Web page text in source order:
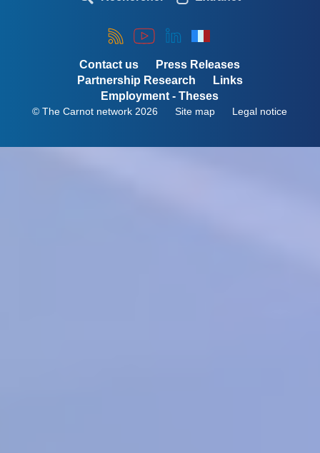
Contact us
Press Releases
Partnership Research
Links
Employment - Theses
© The Carnot network 2026
Menu
Site map Legal notice